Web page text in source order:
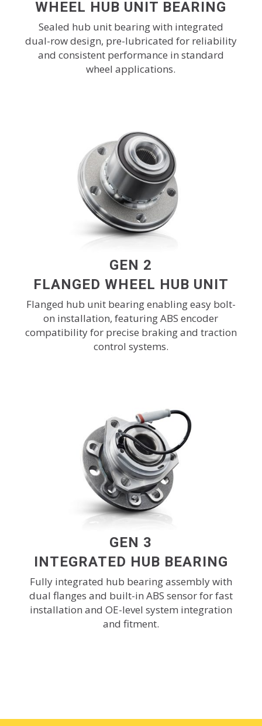
WHEEL HUB UNIT BEARING
Sealed hub unit bearing with integrated
dual-row design, pre-lubricated for reliability
and consistent performance in standard
wheel applications.
GEN 2
FLANGED WHEEL HUB UNIT
Flanged hub unit bearing enabling easy bolt-
on installation, featuring ABS encoder
compatibility for precise braking and traction
control systems.
GEN 3
INTEGRATED HUB BEARING
Fully integrated hub bearing assembly with
dual flanges and built-in ABS sensor for fast
installation and OE-level system integration
and fitment.